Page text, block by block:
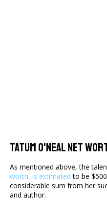
Tatum O'Neal Net
As mentioned above, the
worth, is estimated to be
considerable sum from her
and author.